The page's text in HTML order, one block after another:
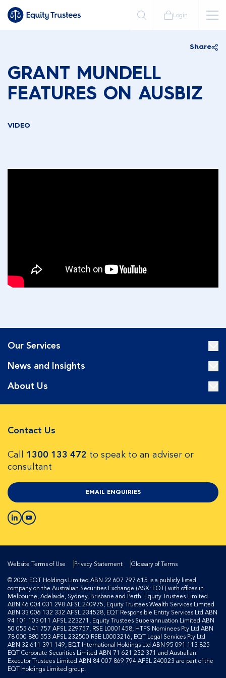
Login
Share
GRANT MUNDELL
FEATURES ON AUSBIZ
VIDEO
Our Services
News and Insights
About Us
Contact Us
Call 1300 133 472 to speak to an adviser or
consultant
EMAIL ENQUIRIES
Website Terms of Use Privacy Statement
Glossary of Terms
© 2026 EQT Holdings Limited ABN 22 607 797 615 is a publicly listed
company on the Australian Securities Exchange (ASX: EQT) with offices in
Melbourne, Adelaide, Sydney, Brisbane and Perth. Equity Trustees Limited
ABN 46 004 031 298 AFSL 240975, Equity Trustees Wealth Services Limited
ABN 33 006 132 332 AFSL 234528, EQT Responsible Entity Services Ltd ABN
94 101 103 011 AFSL 223271, Equity Trustees Superannuation Limited ABN
50 055 641 757 AFSL 229757, RSE L0001458, HTFS Nominees Pty Ltd ABN
78 000 880 553 AFSL 232500 RSE L0003216, EQT Legal Services Pty Ltd
ABN 32 611 391 149, EQT International Holdings Ltd ABN 95 091 113 825
EQT Corporate Securities Limited ABN 71 621 232 371 and Australian
Executor Trustees Limited ABN 84 007 869 794 AFSL 240023 are part of the
EQT Holdings Limited group.